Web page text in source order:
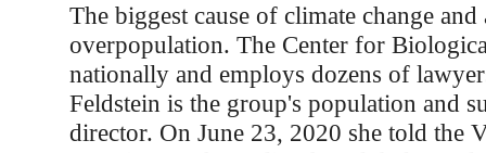
The biggest cause of climate change
overpopulation. The Center for
nationally and employs dozens of
Feldstein is the group's population and
director. On June 23, 2020 she told the